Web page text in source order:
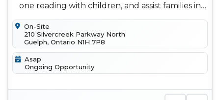
one reading with children, and assist families in
finding books that ma...
On-Site
210 Silvercreek Parkway North
Guelph, Ontario N1H 7P8
Asap
Ongoing Opportunity